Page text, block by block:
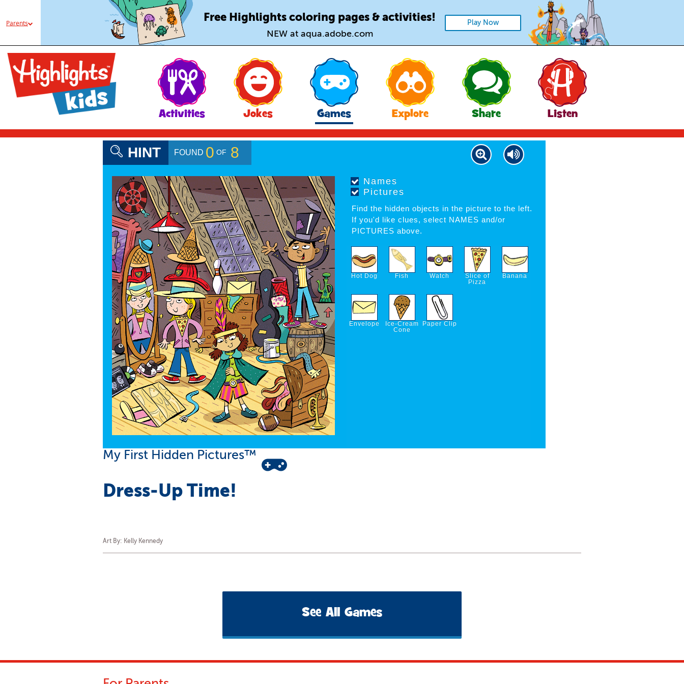
Parents Free Highlights coloring pages & activities!
NEW at aqua.adobe.com
Play Now
Activities Jokes Games Explore Share Listen
Names
Pictures
Find the hidden objects in the picture to the left.
If you'd like clues, select NAMES and/or
PICTURES above.
Hot Dog Fish Watch
Slice of
Pizza
Banana
Envelope
Ice-Cream
Cone
Paper Clip
HINT FOUND 0 OF 8
My First Hidden Pictures™
Dress-Up Time!
Art By: Kelly Kennedy
See All Games